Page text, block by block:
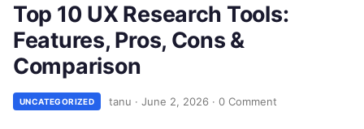
Top 10 UX Research Tools:
Features, Pros, Cons &
Comparison
UNCATEGORIZED tanu · June 2, 2026 · 0 Comment